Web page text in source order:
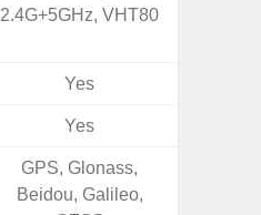
2.4G+5GHz, VHT80
Yes
Yes
GPS, Glonass,
Beidou, Galileo,